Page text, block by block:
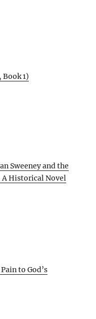
Book 1)
Sweeney and the
A Historical Novel
to God’s